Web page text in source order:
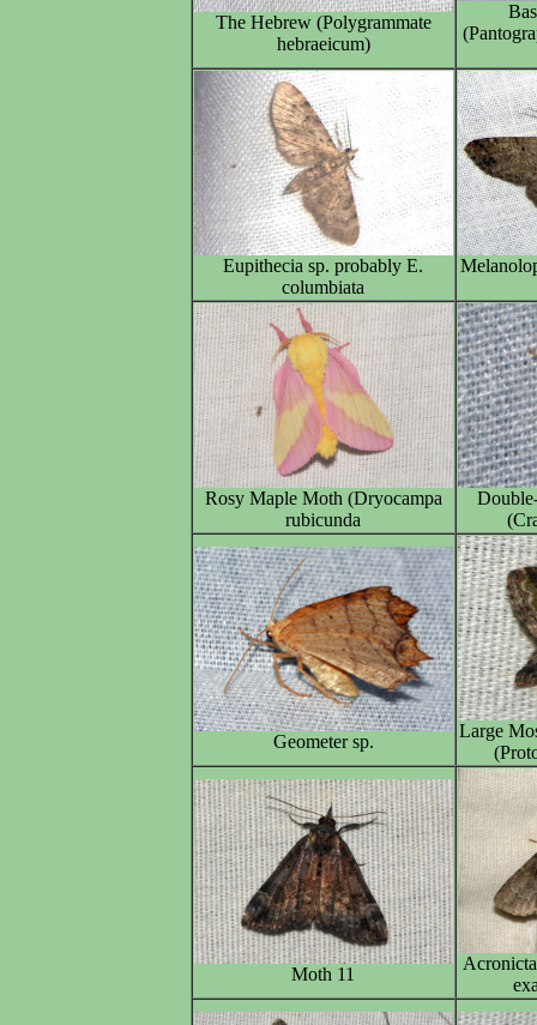
The Hebrew (Polygrammate
hebraeicum)
Eupithecia sp. probably E.
columbiata
Rosy Maple Moth (Dryocampa
rubicunda
Geometer sp.
Large
Moth 11